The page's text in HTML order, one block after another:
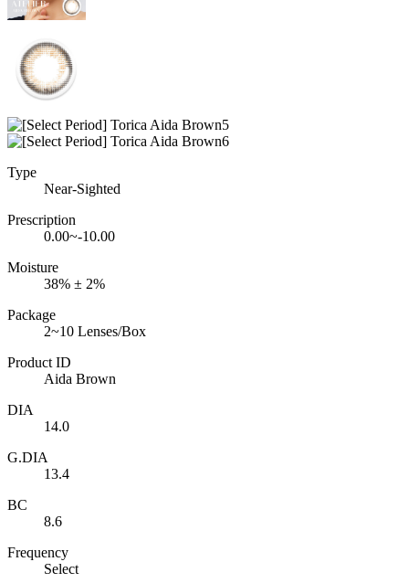
Type
Near-Sighted
Prescription
0.00~-10.00
Moisture
38% ± 2%
Package
2~10 Lenses/Box
Product ID
Aida Brown
DIA
14.0
G.DIA
13.4
BC
8.6
Frequency
Select